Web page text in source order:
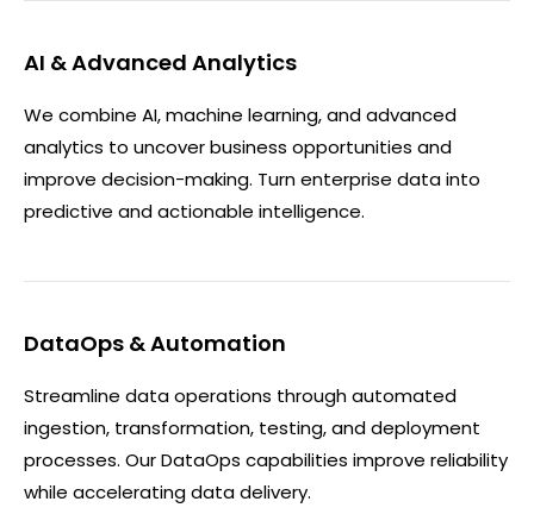
AI & Advanced Analytics
We combine AI, machine learning, and advanced
analytics to uncover business opportunities and
improve decision-making. Turn enterprise data into
predictive and actionable intelligence.
DataOps & Automation
Streamline data operations through automated
ingestion, transformation, testing, and deployment
processes. Our DataOps capabilities improve reliability
while accelerating data delivery.